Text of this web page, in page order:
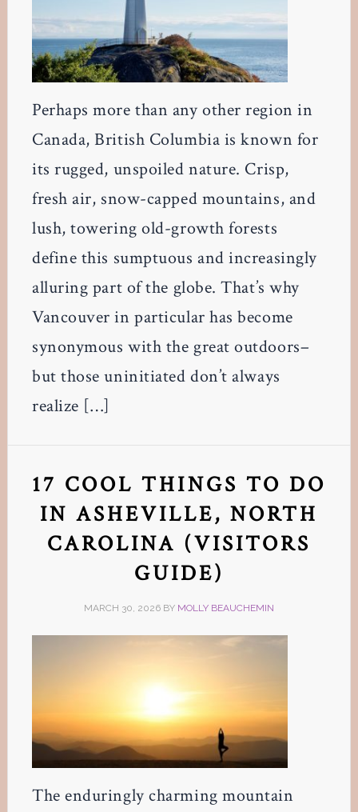
Perhaps more than any other region in
Canada, British Columbia is known for
its rugged, unspoiled nature. Crisp,
fresh air, snow-capped mountains, and
lush, towering old-growth forests
define this sumptuous and increasingly
alluring part of the globe. That’s why
Vancouver in particular has become
synonymous with the great outdoors–
but those uninitiated don’t always
realize […]
17 COOL THINGS TO DO
IN ASHEVILLE, NORTH
CAROLINA (VISITORS
GUIDE)
MARCH 30, 2026BY MOLLY BEAUCHEMIN
The enduringly charming mountain